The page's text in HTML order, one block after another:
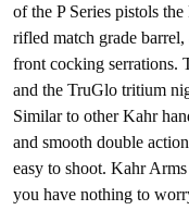
of the P Series pistols
rifled match grade
front cocking serrations.
and the TruGlo tritium
Similar to other Kahr
and smooth double
easy to shoot. Kahr
you have nothing to